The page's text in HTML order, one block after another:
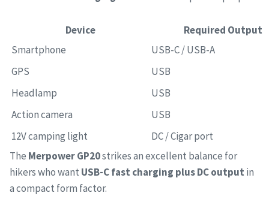
Device
Required Output
Smartphone
USB-C / USB-A
GPS
USB
Headlamp
USB
Action camera
USB
12V camping light
DC / Cigar port
The Merpower GP20strikes an excellent balance for
hikers who want USB-C fast charging plus DC output in
a compact form factor.